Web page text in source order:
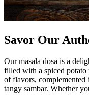
Savor Our
Our masala dosa is a
filled with a spiced potato
of flavors, complemented
tangy sambar. Whether